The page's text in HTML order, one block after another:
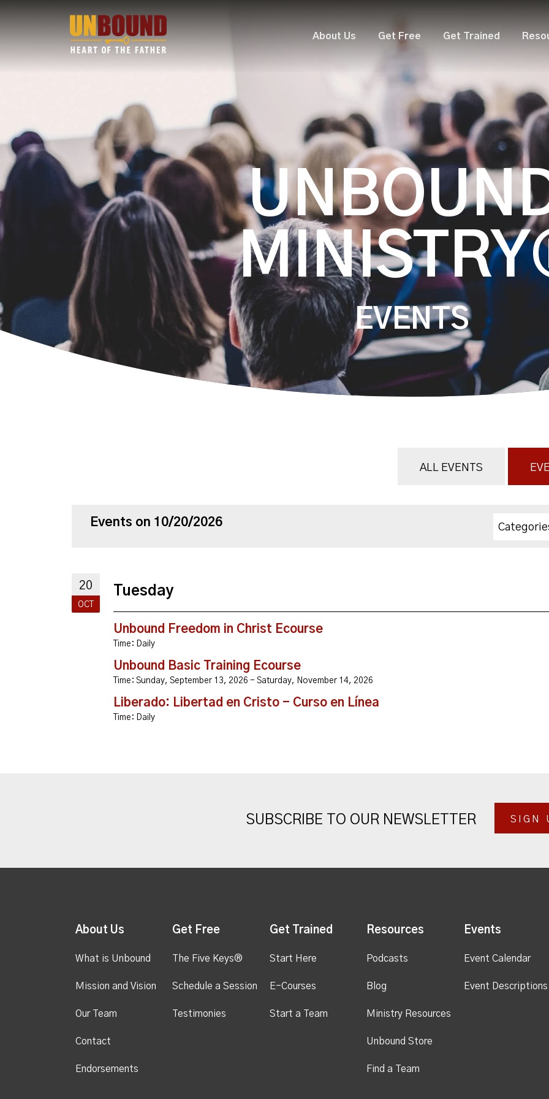
About Us Get Free Get Trained
EVENTS
ALL EVENTS
Events on 10/20/2026
20
OCT
Tuesday
Unbound Freedom in Christ Ecourse
Time: Daily
Unbound Basic Training Ecourse
Time: Sunday, September 13, 2026 - Saturday, November 14, 2026
Liberado: Libertad en Cristo - Curso en Línea
Time: Daily
SUBSCRIBE TO OUR NEWSLETTER SIGN
About Us
What is Unbound
Mission and Vision
Our Team
Contact
Endorsements
Get Free
The Five Keys®
Schedule a Session
Testimonies
Get Trained
Start Here
E-Courses
Start a Team
Resources
Podcasts
Blog
Ministry Resources
Unbound Store
Find a Team
Events
Event Calendar
Event Descriptions